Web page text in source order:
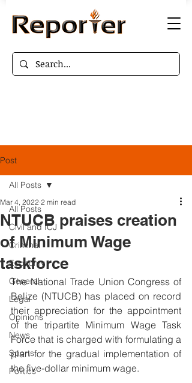
Post
All Posts
Civil and ICJ
Criminal
Economy
General
Legal
Opinions
News
Sports
Politics
All Posts
NTUCB praises creation
of Minimum Wage
taskforce
Mar 4, 2022 2 min read
The National Trade Union Congress of
Belize (NTUCB) has placed on record
their appreciation for the appointment
of the tripartite Minimum Wage Task
Force that is charged with formulating a
plan for the gradual implementation of
the five-dollar minimum wage.